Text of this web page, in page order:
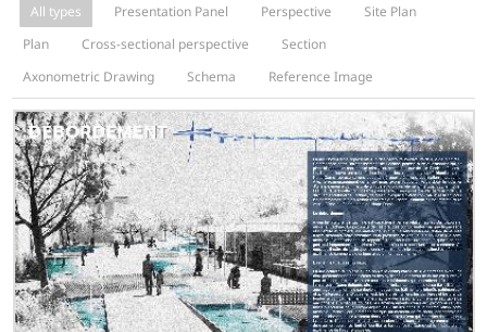
All types Presentation Panel Perspective
Site Plan
Plan
Cross-sectional perspective
Section
Axonometric Drawing
Schema Reference Image